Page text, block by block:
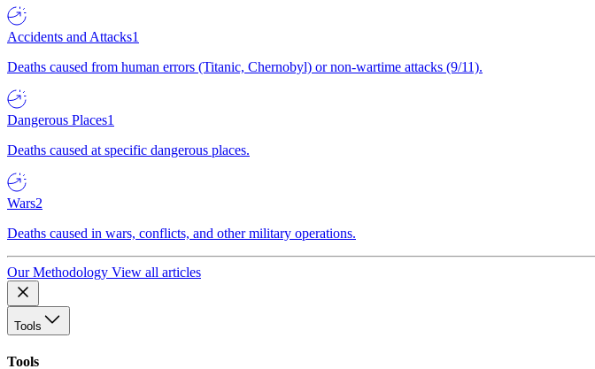
Accidents and Attacks1
Deaths caused from human errors (Titanic, Chernobyl) or non-wartime attacks (9/11).
Dangerous Places1
Deaths caused at specific dangerous places.
Wars2
Deaths caused in wars, conflicts, and other military operations.
Our Methodology View all articles
Tools
Tools